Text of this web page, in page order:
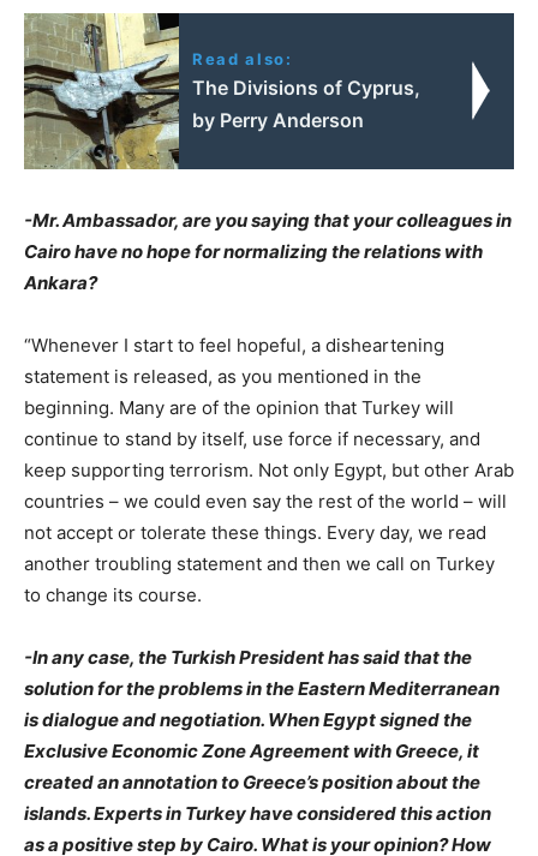
Read also:
The Divisions of Cyprus,
by Perry Anderson
-Mr. Ambassador, are you saying that your colleagues in
Cairo have no hope for normalizing the relations with
Ankara?
“Whenever I start to feel hopeful, a disheartening
statement is released, as you mentioned in the
beginning. Many are of the opinion that Turkey will
continue to stand by itself, use force if necessary, and
keep supporting terrorism. Not only Egypt, but other Arab
countries – we could even say the rest of the world – will
not accept or tolerate these things. Every day, we read
another troubling statement and then we call on Turkey
to change its course.
-In any case, the Turkish President has said that the
solution for the problems in the Eastern Mediterranean
is dialogue and negotiation. When Egypt signed the
Exclusive Economic Zone Agreement with Greece, it
created an annotation to Greece’s position about the
islands. Experts in Turkey have considered this action
as a positive step by Cairo. What is your opinion? How